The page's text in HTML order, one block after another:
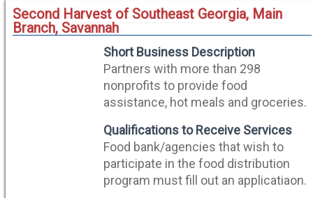
Second Harvest of Southeast Georgia, Main
Branch, Savannah
Short Business Description
Partners with more than 298
nonprofits to provide food
assistance, hot meals and groceries.
Qualifications to Receive Services
Food bank/agencies that wish to
participate in the food distribution
program must fill out an applicatiaon.